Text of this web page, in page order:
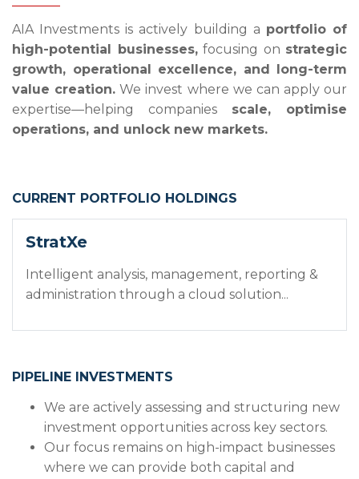
AIA Investments is actively building a portfolio of
high-potential businesses,focusing on strategic
growth, operational excellence, and long-term
value creation. We invest where we can apply our
expertise—helping companies scale, optimise
operations, and unlock new markets.
CURRENT PORTFOLIO HOLDINGS
StratXe
Intelligent analysis, management, reporting &
administration through a cloud solution...
PIPELINE INVESTMENTS
We are actively assessing and structuring new
investment opportunities across key sectors.
Our focus remains on high-impact businesses
where we can provide both capital and